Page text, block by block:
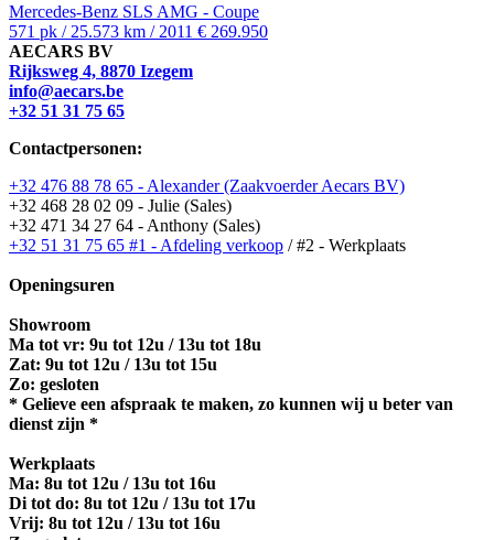
Mercedes-Benz SLS AMG - Coupe
571 pk / 25.573 km / 2011 € 269.950
AECARS BV
Rijksweg 4, 8870 Izegem
info@aecars.be
+32 51 31 75 65
Contactpersonen:
+32 476 88 78 65 - Alexander (Zaakvoerder Aecars BV)
+32 468 28 02 09 - Julie (Sales)
+32 471 34 27 64 - Anthony (Sales)
+32 51 31 75 65 #1 - Afdeling verkoop / #2 - Werkplaats
Openingsuren
Showroom
Ma tot vr: 9u tot 12u / 13u tot 18u
Zat: 9u tot 12u / 13u tot 15u
Zo: gesloten
* Gelieve een afspraak te maken, zo kunnen wij u beter van
dienst zijn *
Werkplaats
Ma: 8u tot 12u / 13u tot 16u
Di tot do: 8u tot 12u / 13u tot 17u
Vrij: 8u tot 12u / 13u tot 16u